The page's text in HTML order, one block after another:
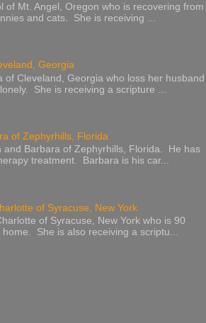
of Mt. Angel, Oregon who is recovering from
and cats. She is receiving ...
Georgia
of Cleveland, Georgia who loss her husband
She is receiving a scripture ...
of Zephyrhills, Florida
and Barbara of Zephyrhills, Florida. He has
treatment. Barbara is his car...
of Syracuse, New York
of Syracuse, New York who is 90
She is also receiving a scriptu...